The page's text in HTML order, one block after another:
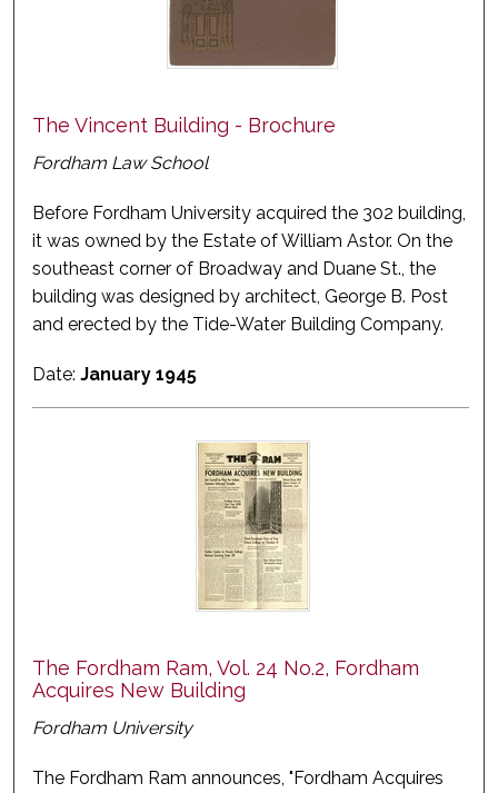
The Vincent Building - Brochure
Fordham Law School
Before Fordham University acquired the 302 building,
it was owned by the Estate of William Astor. On the
southeast corner of Broadway and Duane St., the
building was designed by architect, George B. Post
and erected by the Tide-Water Building Company.
Date:January 1945
The Fordham Ram, Vol. 24 No.2, Fordham
Acquires New Building
Fordham University
The Fordham Ram announces, "Fordham Acquires